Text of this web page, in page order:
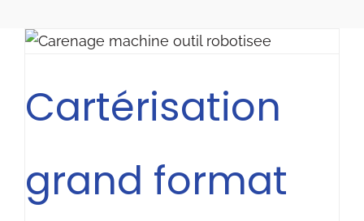
Cartérisation
grand format